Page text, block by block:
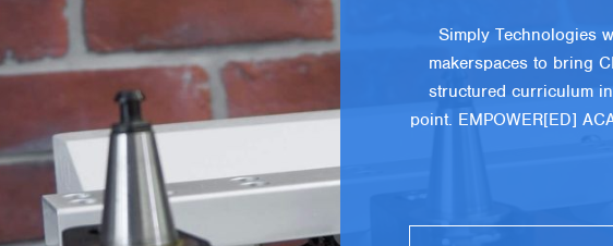
Simply Technologies
makerspaces to bring
structured curriculum
point. EMPOWER[ED]